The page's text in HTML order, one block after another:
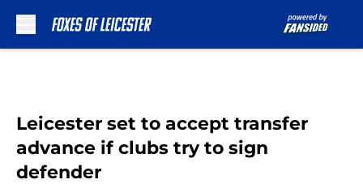
Leicester set to accept transfer
advance if clubs try to sign
defender